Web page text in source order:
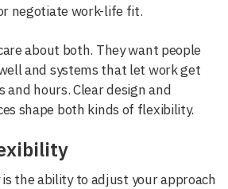
negotiate work-life fit.
about both. They want people
and systems that let work get
and hours. Clear design and
shape both kinds of flexibility.
the ability to adjust your approach